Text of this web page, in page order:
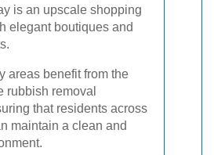
is an upscale shopping
elegant boutiques and
areas benefit from the
rubbish removal
that residents across
maintain a clean and